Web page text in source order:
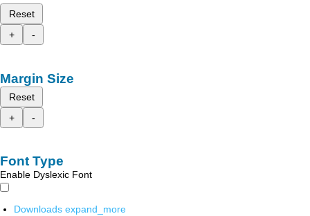
Reset
+
-
Margin Size
Reset
+
-
Font Type
Enable Dyslexic Font
Downloads expand_more